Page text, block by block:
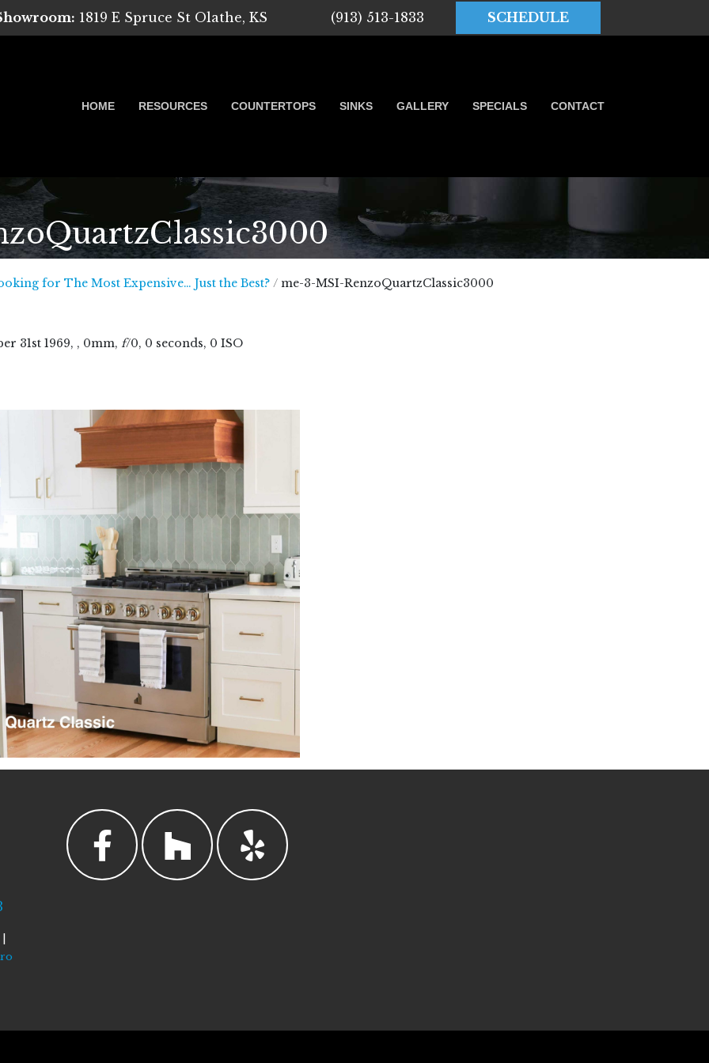
1819 E Spruce St Olathe, KS (913) 513-1833 SCHEDULE
HOME RESOURCES COUNTERTOPS SINKS GALLERY SPECIALS CONTACT
Marble, Quartz and Granite
for The Most Expensive… Just the Best? / me-3-MSI-RenzoQuartzClassic3000
31st 1969, , 0mm, f/0, 0 seconds, 0 ISO